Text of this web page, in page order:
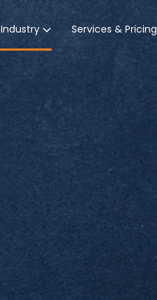
Industry Services & Pricing